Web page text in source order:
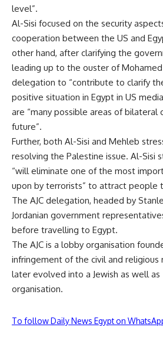
level”.
Al-Sisi focused on the security
cooperation between the US and
other hand, after clarifying the
leading up to the ouster of
delegation to “contribute to clarify
positive situation in Egypt in US
are “many possible areas of bilateral
future”.
Further, both Al-Sisi and Mehleb
resolving the Palestine issue. Al-Sisi
“will eliminate one of the most
upon by terrorists” to attract people
The AJC delegation, headed by
Jordanian government
before travelling to Egypt.
The AJC is a lobby organisation
infringement of the civil and religious
later evolved into a Jewish as well as
organisation.
To follow Daily News Egypt on